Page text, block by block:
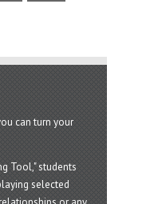
can turn your
Tool," students
selected